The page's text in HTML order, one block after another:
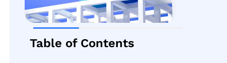
Table of Contents